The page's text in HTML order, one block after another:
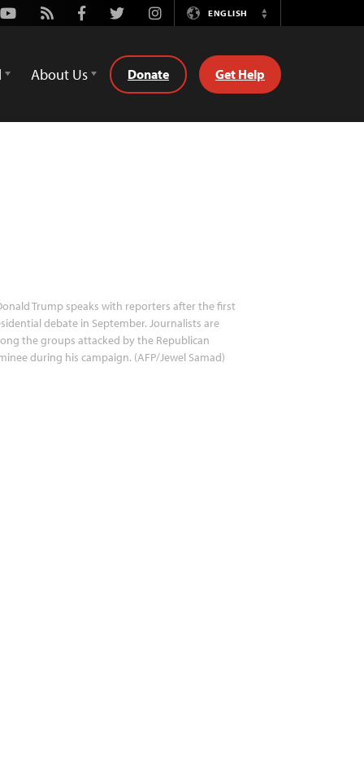
Youtube
Rss FacebookTwitterInstagramENGLISH
Switch
About Us Donate Get Help
Trump speaks with reporters after the first
debate in September. Journalists are
the groups attacked by the Republican
during his campaign. (AFP/Jewel Samad)